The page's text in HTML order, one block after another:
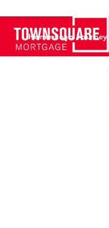
Home Loan Journey